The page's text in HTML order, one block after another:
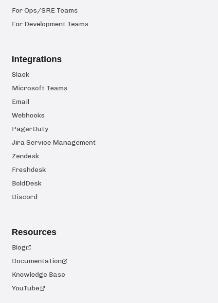
For Ops/SRE Teams
For Development Teams
Integrations
Slack
Microsoft Teams
Email
Webhooks
PagerDuty
Jira Service Management
Zendesk
Freshdesk
BoldDesk
Discord
Resources
Blog
Documentation
Knowledge Base
YouTube